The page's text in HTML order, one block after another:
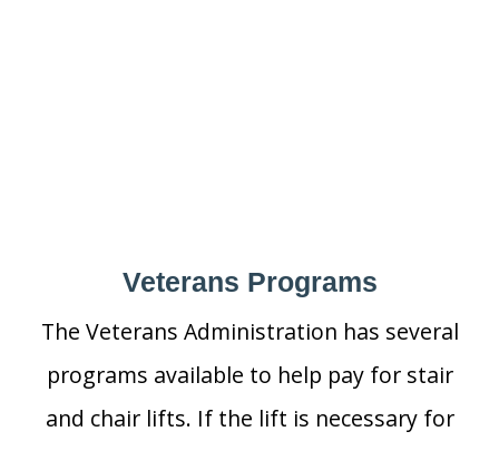
Veterans Programs
The Veterans Administration has several
programs available to help pay for stair
and chair lifts. If the lift is necessary for